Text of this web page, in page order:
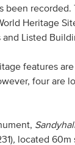
been recorded.
Heritage
Listed
features
four are
, located 60m